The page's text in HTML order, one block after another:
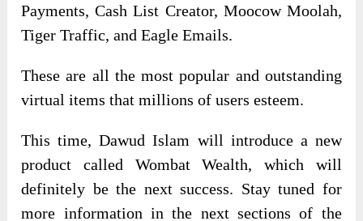
Payments, Cash List Creator, Moocow Moolah,
Tiger Traffic, and Eagle Emails.
These are all the most popular and outstanding
virtual items that millions of users esteem.
This time, Dawud Islam will introduce a new
product called Wombat Wealth, which will
definitely be the next success. Stay tuned for
more information in the next sections of the